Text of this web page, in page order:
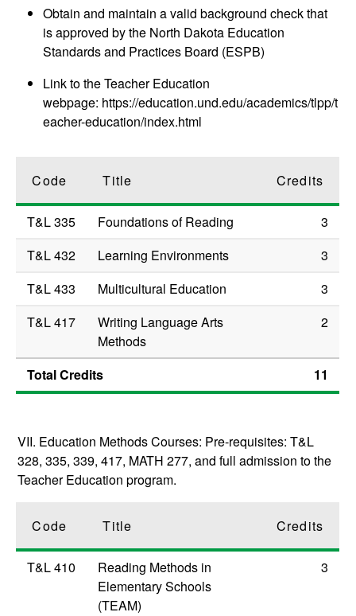
Obtain and maintain a valid background check that
is approved by the North Dakota Education
Standards and Practices Board (ESPB)
Link to the Teacher Education
webpage: https://education.und.edu/academics/tlpp/t
eacher-education/index.html
Code Title Credits
T&L 335 Foundations of Reading
3
T&L 432
Learning Environments
3
T&L 433
Multicultural Education
3
T&L 417
Writing Language Arts
Methods
2
Total Credits 11
VII. Education Methods Courses: Pre-requisites: T&L
328, 335, 339, 417, MATH 277, and full admission to the
Teacher Education program.
Code Title Credits
T&L 410
Reading Methods in
Elementary Schools
(TEAM)
3